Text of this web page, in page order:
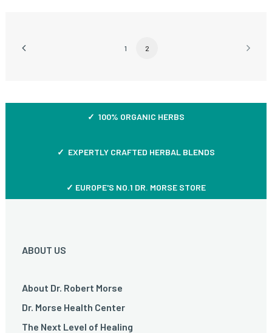
1 2
✓ 100% ORGANIC HERBS
✓ EXPERTLY CRAFTED HERBAL BLENDS
✓ EUROPE'S NO.1 DR. MORSE STORE
ABOUT US
About Dr. Robert Morse
Dr. Morse Health Center
The Next Level of Healing